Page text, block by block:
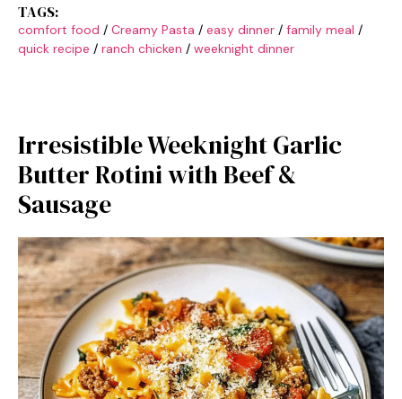
TAGS:
comfort food / Creamy Pasta / easy dinner / family meal /
quick recipe / ranch chicken / weeknight dinner
Irresistible Weeknight Garlic
Butter Rotini with Beef &
Sausage